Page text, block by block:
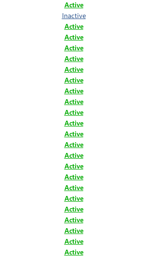
Active
Inactive
Active
Active
Active
Active
Active
Active
Active
Active
Active
Active
Active
Active
Active
Active
Active
Active
Active
Active
Active
Active
Active
Active